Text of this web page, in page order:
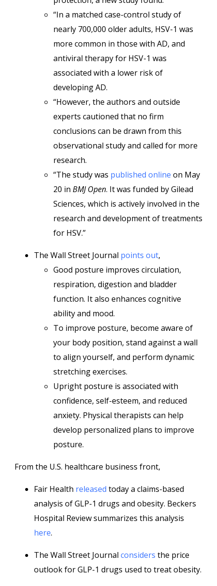
“In a matched case-control study of
nearly 700,000 older adults, HSV-1 was
more common in those with AD, and
antiviral therapy for HSV-1 was
associated with a lower risk of
developing AD.
“However, the authors and outside
experts cautioned that no firm
conclusions can be drawn from this
observational study and called for more
research.
“The study was published online on May
20 in BMJ Open. It was funded by Gilead
Sciences, which is actively involved in the
research and development of treatments
for HSV.”
The Wall Street Journal points out,
Good posture improves circulation,
respiration, digestion and bladder
function. It also enhances cognitive
ability and mood.
To improve posture, become aware of
your body position, stand against a wall
to align yourself, and perform dynamic
stretching exercises.
Upright posture is associated with
confidence, self-esteem, and reduced
anxiety. Physical therapists can help
develop personalized plans to improve
posture.
From the U.S. healthcare business front,
Fair Health released today a claims-based
analysis of GLP-1 drugs and obesity. Beckers
Hospital Review summarizes this analysis
here.
The Wall Street Journal considers the price
outlook for GLP-1 drugs used to treat obesity.